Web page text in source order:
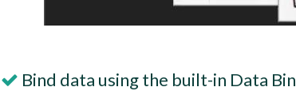
Bind data using the built-in Data